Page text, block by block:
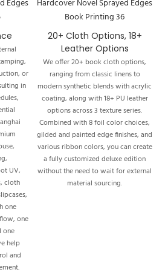
or
in
UV,
cloth
one
one
one
help
and
20+ Cloth Options, 18+
Leather Options
We offer 20+ book cloth options,
ranging from classic linens to
modern synthetic blends with acrylic
coating, along with 18+ PU leather
options across 3 texture series.
Combined with 8 foil color choices,
gilded and painted edge finishes, and
various ribbon colors, you can create
a fully customized deluxe edition
without the need to wait for external
material sourcing.